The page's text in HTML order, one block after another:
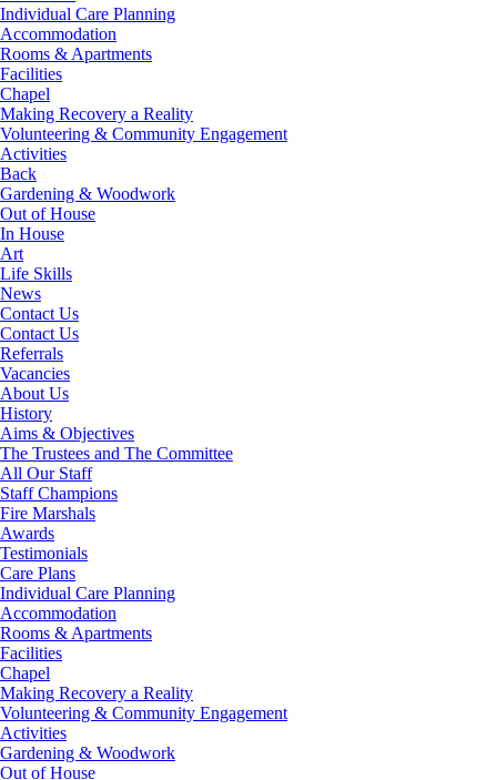
Individual Care Planning
Accommodation
Rooms & Apartments
Facilities
Chapel
Making Recovery a Reality
Volunteering & Community Engagement
Activities
Back
Gardening & Woodwork
Out of House
In House
Art
Life Skills
News
Contact Us
Contact Us
Referrals
Vacancies
About Us
History
Aims & Objectives
The Trustees and The Committee
All Our Staff
Staff Champions
Fire Marshals
Awards
Testimonials
Care Plans
Individual Care Planning
Accommodation
Rooms & Apartments
Facilities
Chapel
Making Recovery a Reality
Volunteering & Community Engagement
Activities
Gardening & Woodwork
Out of House